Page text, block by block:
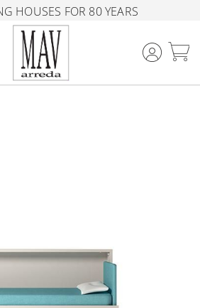
HOUSES FOR 80 YEARS